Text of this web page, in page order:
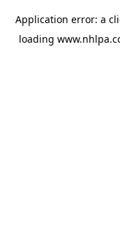
Application error: a
loading